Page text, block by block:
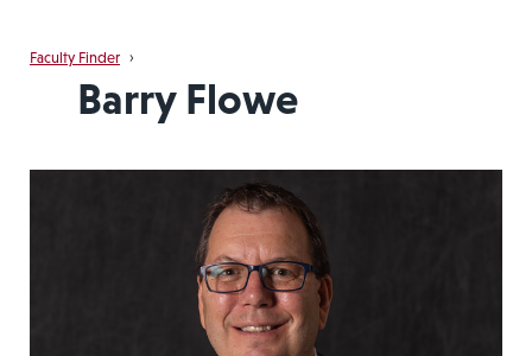
Faculty Finder ›
Barry Flowe